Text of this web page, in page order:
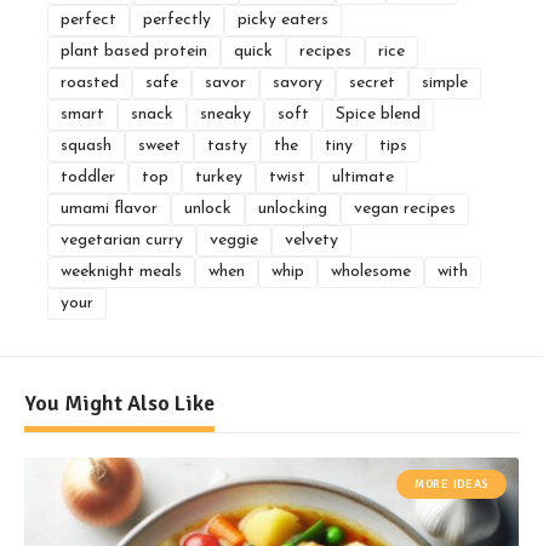
perfect
perfectly
picky eaters
plant based protein
quick recipes
rice
roasted
safe savor savory secret
simple
smart
snack sneaky soft
Spice blend
squash
sweet tasty the tiny
tips
toddler
top turkey twist
ultimate
umami flavor
unlock unlocking
vegan recipes
vegetarian curry
veggie
velvety
weeknight meals
when whip wholesome
with
your
You Might Also Like
MORE IDEAS